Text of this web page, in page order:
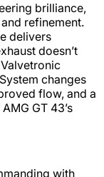
brilliance,
refinement.
delivers
doesn’t
changes
flow, and a
GT 43’s
with